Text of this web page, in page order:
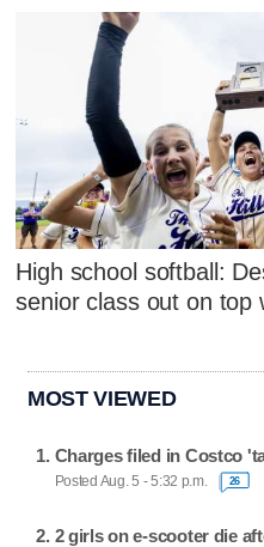
High school softball:
senior class out on top
MOST VIEWED
Charges filed in Costco
Posted Aug. 5 - 5:32 p.m. 26
2 girls on e-scooter die